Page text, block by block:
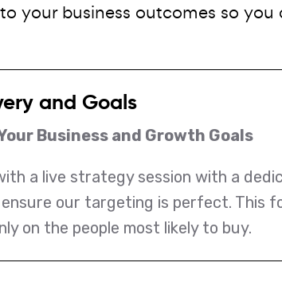
your business outcomes so
and Goals
Business and Growth Goals
a live strategy session with a
our targeting is perfect. This
on the people most likely to buy.